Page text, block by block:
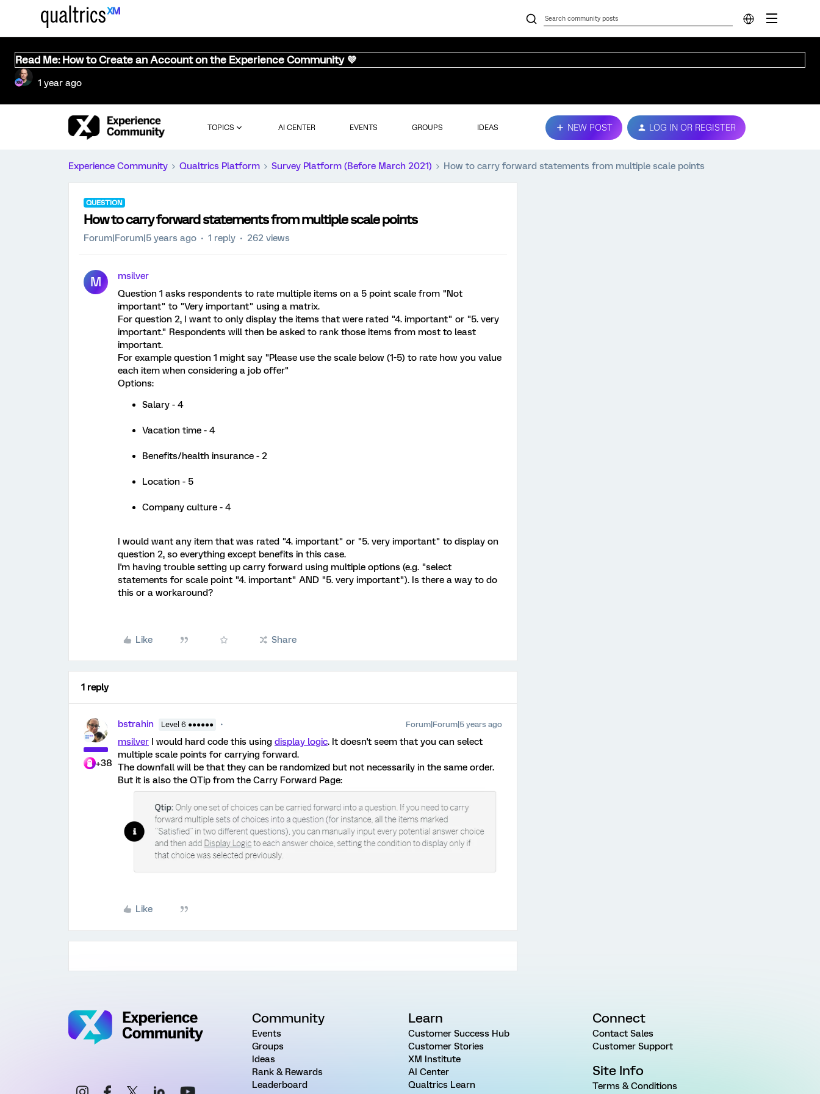
Read Me: How to Create an Account on the Experience Community 💜
1 year ago
TOPICS AI CENTER EVENTS GROUPS IDEAS NEW POST LOG IN OR REGISTER
Experience Community Qualtrics Platform Survey Platform (Before March 2021) How to carry forward statements from multiple scale points
QUESTION
How to carry forward statements from multiple scale points
Forum|Forum|5 years ago 1 reply 262 views
M
msilver
Question 1 asks respondents to rate multiple items on a 5 point scale from "Not
important" to "Very important" using a matrix.
For question 2, I want to only display the items that were rated "4. important" or "5. very
important." Respondents will then be asked to rank those items from most to least
important.
For example question 1 might say "Please use the scale below (1-5) to rate how you value
each item when considering a job offer"
Options:
Salary - 4
Vacation time - 4
Benefits/health insurance - 2
Location - 5
Company culture - 4
I would want any item that was rated "4. important" or "5. very important" to display on
question 2, so everything except benefits in this case.
I'm having trouble setting up carry forward using multiple options (e.g. "select
statements for scale point "4. important" AND "5. very important"). Is there a way to do
this or a workaround?
Like Share
1 reply
+38
bstrahin Level 6 ●●●●●● Forum|Forum|5 years ago
msilver I would hard code this using display logic. It doesn't seem that you can select
multiple scale points for carrying forward.
The downfall will be that they can be randomized but not necessarily in the same order.
But it is also the QTip from the Carry Forward Page:
Like
Community
Events
Groups
Ideas
Rank & Rewards
Leaderboard
Learn
Customer Success Hub
Customer Stories
XM Institute
AI Center
Qualtrics Learn
Connect
Contact Sales
Customer Support
Site Info
Terms & Conditions